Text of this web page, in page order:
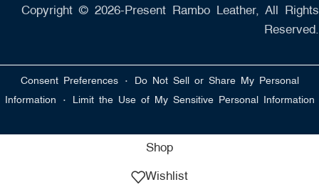
Copyright © 2026-Present Rambo Leather, All Rights
Reserved.
Consent Preferences · Do Not Sell or Share My Personal
Information · Limit the Use of My Sensitive Personal Information
Shop
Wishlist